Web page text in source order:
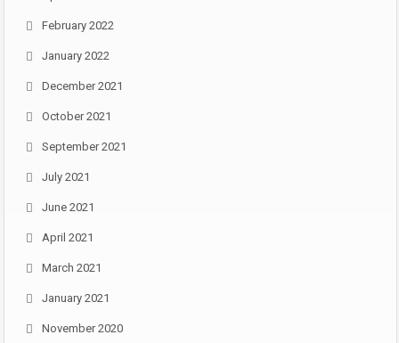
February 2022
January 2022
December 2021
October 2021
September 2021
July 2021
June 2021
April 2021
March 2021
January 2021
November 2020